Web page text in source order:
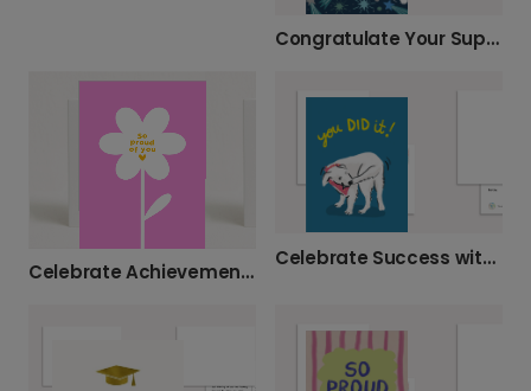
Congratulate Your Super Star!
Celebrate Achievements: So Proud of You Card
Celebrate Success with "You DID It!" Dog Card